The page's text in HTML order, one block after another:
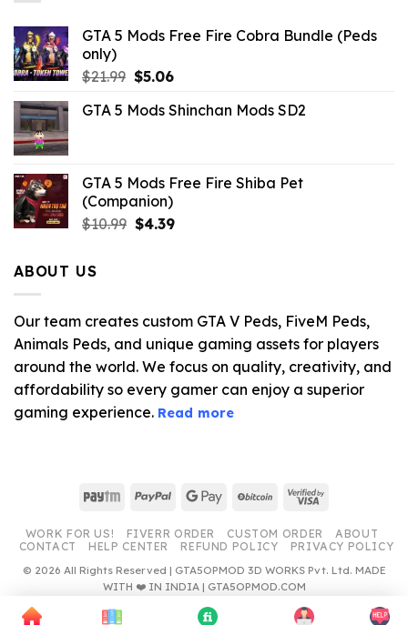
GTA 5 Mods Free Fire Cobra Bundle (Peds
only)
$21.99 Original
was:
$5.06Current
is:
GTA 5 Mods Shinchan Mods SD2
GTA 5 Mods Free Fire Shiba Pet
(Companion)
$10.99 Original
$4.39Current
ABOUT US
Our team creates custom GTA V Peds, FiveM Peds,
Animals Peds, and unique gaming assets for players
around the world. We focus on quality, creativity, and
affordability so every gamer can enjoy a superior
gaming experience. Read more
Paytm PayPal Google
BitCoin Visa
WORK FOR US! FIVERR ORDER CUSTOM ORDER
ABOUT
CONTACT
HELP CENTER REFUND POLICY
PRIVACY POLICY
© 2026 All Rights Reserved | GTA5OPMOD 3D WORKS Pvt. Ltd. MADE
WITH ❤️ IN INDIA | GTA5OPMOD.COM